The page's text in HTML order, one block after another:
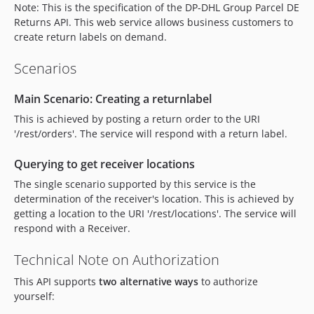
Note: This is the specification of the DP-DHL Group Parcel DE
Returns API. This web service allows business customers to
create return labels on demand.
Scenarios
Main Scenario: Creating a returnlabel
This is achieved by posting a return order to the URI
'/rest/orders'. The service will respond with a return label.
Querying to get receiver locations
The single scenario supported by this service is the
determination of the receiver's location. This is achieved by
getting a location to the URI '/rest/locations'. The service will
respond with a Receiver.
Technical Note on Authorization
This API supports two alternative ways to authorize
yourself: